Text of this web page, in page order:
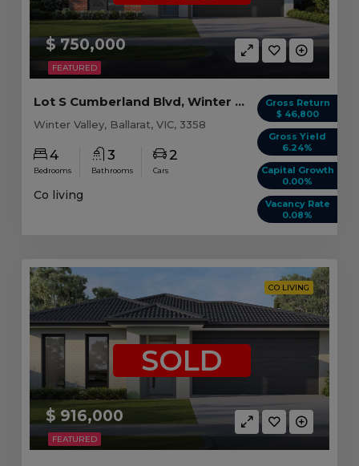
FEATURED
$ 750,000
Gross Return
$ 46,800
Gross Yield
6.24%
Capital Growth
0.00%
Vacancy Rate
0.08%
Lot S Cumberland Blvd, Winter Valley VIC
Winter Valley, Ballarat, VIC, 3358
4
Bedrooms
3
Bathrooms
2
Cars
Co living
FEATURED
CO LIVING
$ 916,000
SOLD